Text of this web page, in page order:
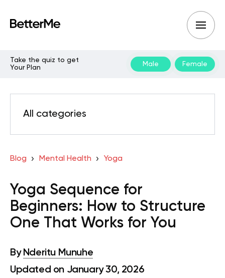
Take the quiz to get
Your Plan
Male Female
All categories
Blog Mental Health Yoga
Yoga Sequence for
Beginners: How to Structure
One That Works for You
By Nderitu Munuhe
Updated on January 30, 2026